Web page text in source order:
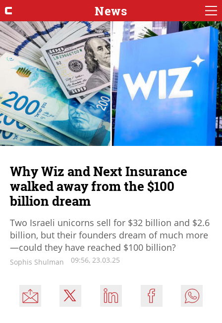
News
Why Wiz and Next Insurance
walked away from the $100
billion dream
Two Israeli unicorns sell for $32 billion and $2.6
billion, but their founders dream of much more
—could they have reached $100 billion?
Sophis Shulman 09:56, 23.03.25